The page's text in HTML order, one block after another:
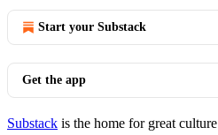
Start your Substack
Get the app
Substack is the home for great culture